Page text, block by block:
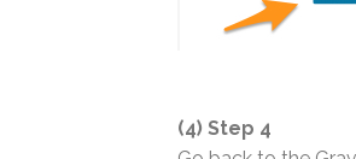
(4) Step 4